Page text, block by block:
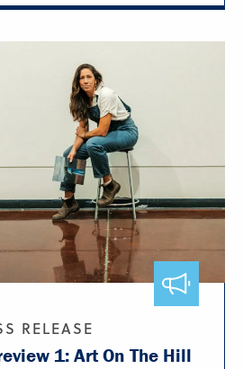
RELEASE
1: Art On The Hill